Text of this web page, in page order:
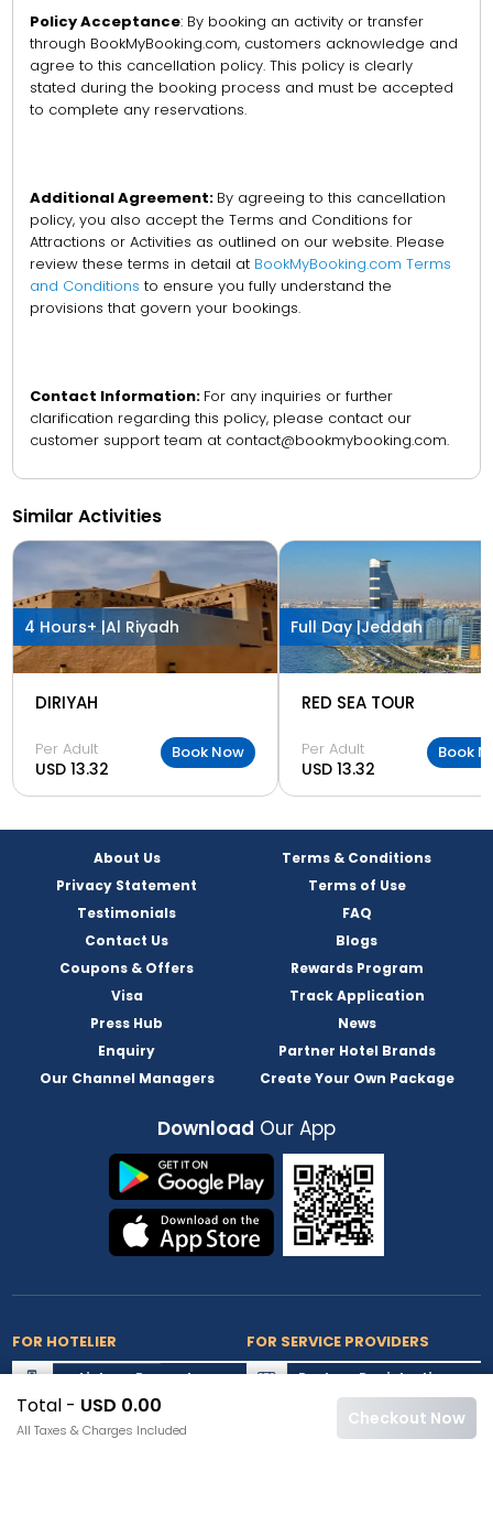
Total - USD 0.00
All Taxes & Charges Included
Checkout Now
Policy Acceptance: By booking an activity or transfer
through BookMyBooking.com, customers acknowledge and
agree to this cancellation policy. This policy is clearly
stated during the booking process and must be accepted
to complete any reservations.
Additional Agreement: By agreeing to this cancellation
policy, you also accept the Terms and Conditions for
Attractions or Activities as outlined on our website. Please
review these terms in detail at BookMyBooking.com Terms
and Conditions to ensure you fully understand the
provisions that govern your bookings.
Contact Information: For any inquiries or further
clarification regarding this policy, please contact our
customer support team at contact@bookmybooking.com.
Similar Activities
4 Hours+ |Al Riyadh
DIRIYAH
Per Adult
USD 13.32
Book Now
Full Day |Jeddah
RED SEA TOUR
Per Adult
USD 13.32
Book
About Us
Terms & Conditions
Privacy Statement
Terms of Use
Testimonials
FAQ
Contact Us
Blogs
Coupons & Offers
Rewards Program
Visa
Track Application
Press Hub
News
Enquiry
Partner Hotel Brands
Our Channel Managers
Create Your Own Package
Download Our App
FOR HOTELIER
List my Property
Extranet Login
FOR SERVICE PROVIDERS
Partner Registration
Partner Login